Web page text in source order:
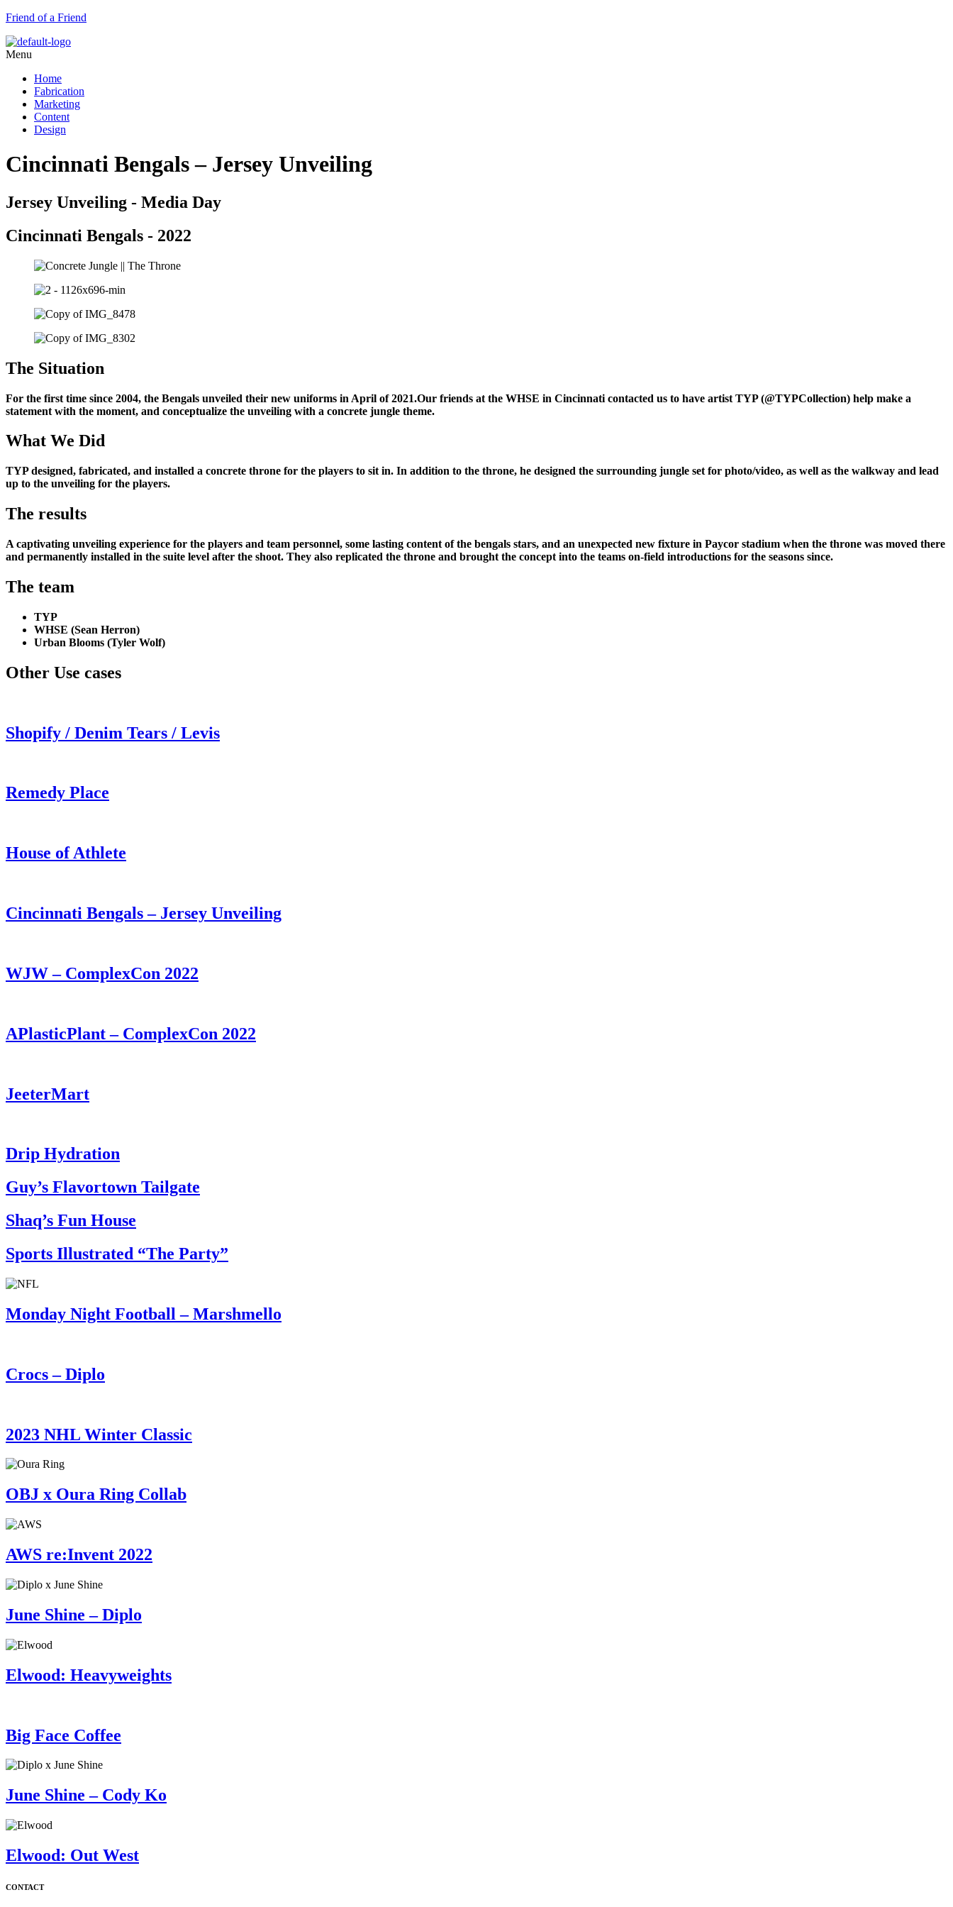
Friend of a Friend
Menu
Home
Fabrication
Marketing
Content
Design
Cincinnati Bengals – Jersey Unveiling
Jersey Unveiling - Media Day
Cincinnati Bengals - 2022
The Situation
For the first time since 2004, the Bengals unveiled their new uniforms in April of 2021.Our friends at the WHSE in Cincinnati contacted us to have artist TYP (@TYPCollection) help make a
statement with the moment, and conceptualize the unveiling with a concrete jungle theme.
What We Did
TYP designed, fabricated, and installed a concrete throne for the players to sit in. In addition to the throne, he designed the surrounding jungle set for photo/video, as well as the walkway and lead
up to the unveiling for the players.
The results
A captivating unveiling experience for the players and team personnel, some lasting content of the bengals stars, and an unexpected new fixture in Paycor stadium when the throne was moved there
and permanently installed in the suite level after the shoot. They also replicated the throne and brought the concept into the teams on-field introductions for the seasons since.
The team
TYP
WHSE (Sean Herron)
Urban Blooms (Tyler Wolf)
Other Use cases
Shopify / Denim Tears / Levis
Remedy Place
House of Athlete
Cincinnati Bengals – Jersey Unveiling
WJW – ComplexCon 2022
APlasticPlant – ComplexCon 2022
JeeterMart
Drip Hydration
Guy’s Flavortown Tailgate
Shaq’s Fun House
Sports Illustrated “The Party”
Monday Night Football – Marshmello
Crocs – Diplo
2023 NHL Winter Classic
OBJ x Oura Ring Collab
AWS re:Invent 2022
June Shine – Diplo
Elwood: Heavyweights
Big Face Coffee
June Shine – Cody Ko
Elwood: Out West
CONTACT